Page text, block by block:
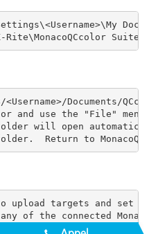
Suite
/<Username>/Documents/
and use the "File"
will open
Return to
upload targets and set